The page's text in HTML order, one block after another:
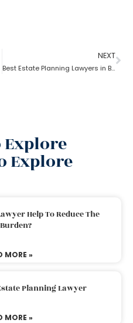
NEXT
Best Estate Planning Lawyers in Brooklyn: Why it is important?
Explore
Explore
Help To Reduce The
MORE »
Planning Lawyer
MORE »